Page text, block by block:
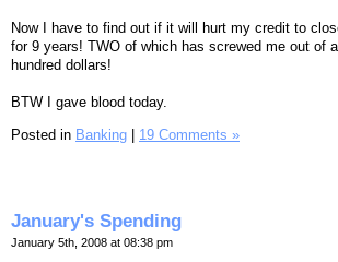
Now I have to find out if it will hurt my credit to
for 9 years! TWO of which has screwed me out of
hundred dollars!
BTW I gave blood today.
Posted in Banking 19 Comments »
January's Spending
January 5th, 2008 at 08:38 pm